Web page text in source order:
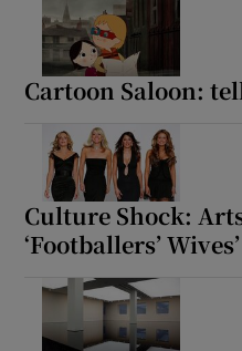
Cartoon Saloon:
Culture Shock:
‘Footballers’